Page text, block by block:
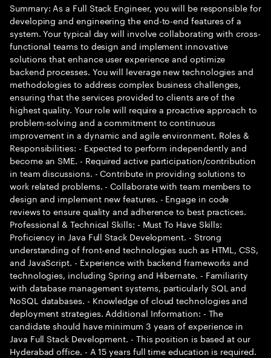
Summary: As a Full Stack Engineer, you will be responsible for
developing and engineering the end-to-end features of a
system. Your typical day will involve collaborating with cross-
functional teams to design and implement innovative
solutions that enhance user experience and optimize
backend processes. You will leverage new technologies and
methodologies to address complex business challenges,
ensuring that the services provided to clients are of the
highest quality. Your role will require a proactive approach to
problem-solving and a commitment to continuous
improvement in a dynamic and agile environment. Roles &
Responsibilities: - Expected to perform independently and
become an SME. - Required active participation/contribution
in team discussions. - Contribute in providing solutions to
work related problems. - Collaborate with team members to
design and implement new features. - Engage in code
reviews to ensure quality and adherence to best practices.
Professional & Technical Skills: - Must To Have Skills:
Proficiency in Java Full Stack Development. - Strong
understanding of front-end technologies such as HTML, CSS,
and JavaScript. - Experience with backend frameworks and
technologies, including Spring and Hibernate. - Familiarity
with database management systems, particularly SQL and
NoSQL databases. - Knowledge of cloud technologies and
deployment strategies. Additional Information: - The
candidate should have minimum 3 years of experience in
Java Full Stack Development. - This position is based at our
Hyderabad office. - A 15 years full time education is required.